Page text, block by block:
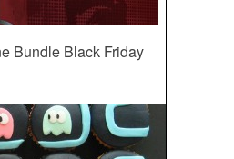
Bundle Black Friday